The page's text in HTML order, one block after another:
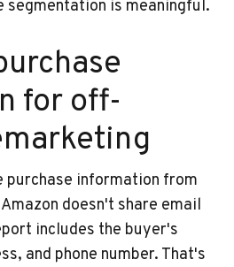
segmentation is meaningful.
for off-
purchase information from
doesn't share email
includes the buyer's
and phone number. That's